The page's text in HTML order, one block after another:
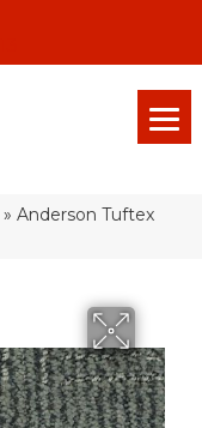
» Anderson Tuftex